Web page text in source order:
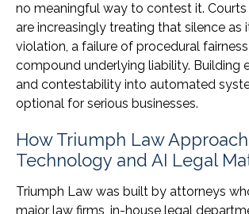
no meaningful way to contest it.
are increasingly treating that silence as
violation, a failure of procedural
compound underlying liability. Building
and contestability into automated
optional for serious businesses.
How Triumph Law
Technology and AI Legal
Triumph Law was built by attorneys
major law firms, in-house legal